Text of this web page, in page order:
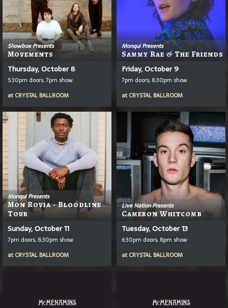
Showbox Presents
Movements
Thursday, October 8
5:30pm doors, 7pm show
at CRYSTAL BALLROOM
Monqui Presents
Sammy Rae & The Friends
Friday, October 9
7pm doors, 8:30pm show
at CRYSTAL BALLROOM
Monqui Presents
Mon Rovia - Bloodline
Tour
Sunday, October 11
7pm doors, 8:30pm show
at CRYSTAL BALLROOM
Live Nation Presents
Cameron Whitcomb
Tuesday, October 13
6:30pm doors, 8pm show
at CRYSTAL BALLROOM